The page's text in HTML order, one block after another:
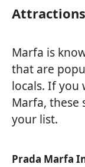
Marfa is
that are
locals. If you
Marfa, these
your list.
Prada Marfa